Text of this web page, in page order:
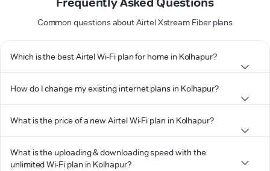
Common questions about Airtel Xstream Fiber plans
Which is the best Airtel Wi-Fi plan for home in Kolhapur?
How do I change my existing internet plans in Kolhapur?
What is the price of a new Airtel Wi-Fi plan in Kolhapur?
What is the uploading & downloading speed with the
unlimited Wi-Fi plan in Kolhapur?